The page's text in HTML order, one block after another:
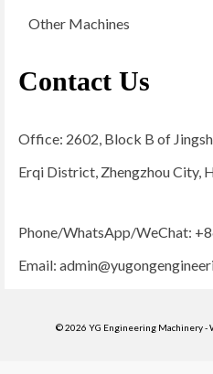
Other Machines
Contact Us
Office: 2602, Block B of
Erqi District, Zhengzhou City,
Phone/WhatsApp/WeChat:
Email:
© 2026 YG Engineering Machinery -